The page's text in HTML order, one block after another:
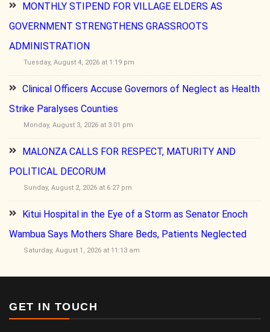
MONTHLY STIPEND FOR VILLAGE ELDERS AS
GOVERNMENT STRENGTHENS GRASSROOTS
ADMINISTRATION
Tuesday, August 4, 2026 at 1:19 pm
Clinical Officers Accuse Governors of Neglect as Health
Strike Paralyses Counties
Monday, August 3, 2026 at 3:01 pm
MALONZA CALLS FOR RESPECT, MATURITY AND
POLITICAL DECORUM
Sunday, August 2, 2026 at 6:27 pm
Kitui Hospital in the Eye of a Storm as Senator Enoch
Wambua Says Mothers Share Beds, Patients Neglected
Saturday, August 1, 2026 at 11:13 am
GET IN TOUCH